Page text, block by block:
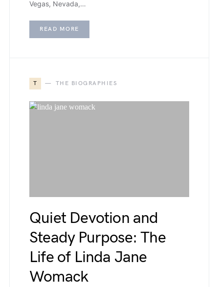
Vegas, Nevada,…
READ MORE
T THE BIOGRAPHIES
Quiet Devotion and
Steady Purpose: The
Life of Linda Jane
Womack